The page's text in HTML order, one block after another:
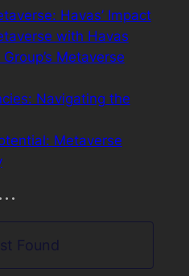
Havas’ Impact
with Havas
Metaverse
Navigating the
Metaverse
Found